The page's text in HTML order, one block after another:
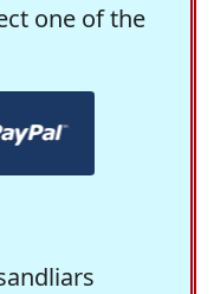
one of the